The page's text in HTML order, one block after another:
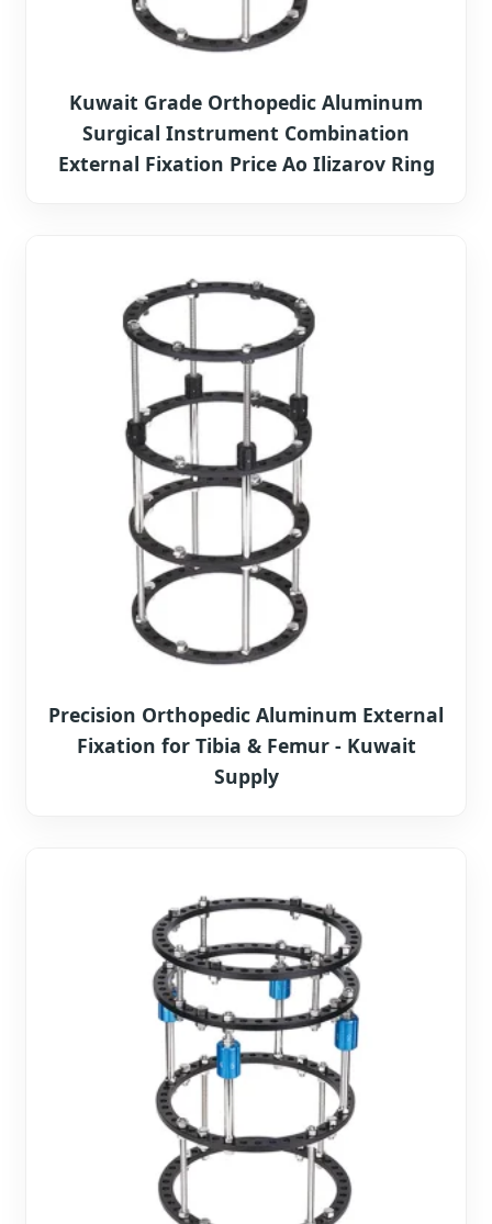
Kuwait Grade Orthopedic Aluminum
Surgical Instrument Combination
External Fixation Price Ao Ilizarov Ring
Precision Orthopedic Aluminum External
Fixation for Tibia & Femur - Kuwait
Supply